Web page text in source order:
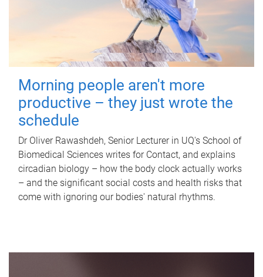
Morning people aren't more
productive – they just wrote the
schedule
Dr Oliver Rawashdeh, Senior Lecturer in UQ's School of
Biomedical Sciences writes for Contact, and explains
circadian biology – how the body clock actually works
– and the significant social costs and health risks that
come with ignoring our bodies' natural rhythms.